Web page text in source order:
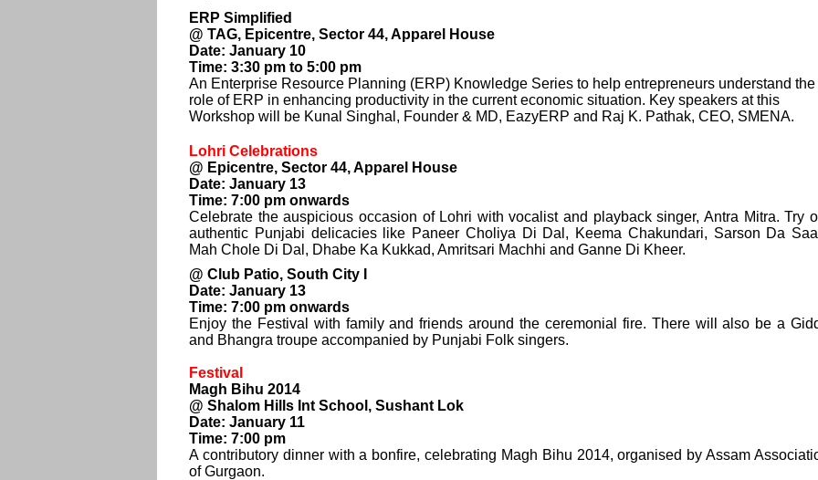
ERP Simplified
@ TAG, Epicentre, Sector 44, Apparel House
Date: January 10
Time: 3:30 pm to 5:00 pm
An Enterprise Resource Planning (ERP) Knowledge Series to help entrepreneurs understand the
role of ERP in enhancing productivity in the current economic situation. Key speakers at this
Workshop will be Kunal Singhal, Founder & MD, EazyERP and Raj K. Pathak, CEO, SMENA.
Lohri Celebrations
@ Epicentre, Sector 44, Apparel House
Date: January 13
Time: 7:00 pm onwards
Celebrate the auspicious occasion of Lohri with vocalist and playback singer, Antra Mitra. Try
authentic Punjabi delicacies like Paneer Choliya Di Dal, Keema Chakundari, Sarson Da
Mah Chole Di Dal, Dhabe Ka Kukkad, Amritsari Machhi and Ganne Di Kheer.
@ Club Patio, South City I
Date: January 13
Time: 7:00 pm onwards
Enjoy the Festival with family and friends around the ceremonial fire. There will also be a
and Bhangra troupe accompanied by Punjabi Folk singers.
Festival
Magh Bihu 2014
@ Shalom Hills Int School, Sushant Lok
Date: January 11
Time: 7:00 pm
A contributory dinner with a bonfire, celebrating Magh Bihu 2014, organised by Assam
of Gurgaon.